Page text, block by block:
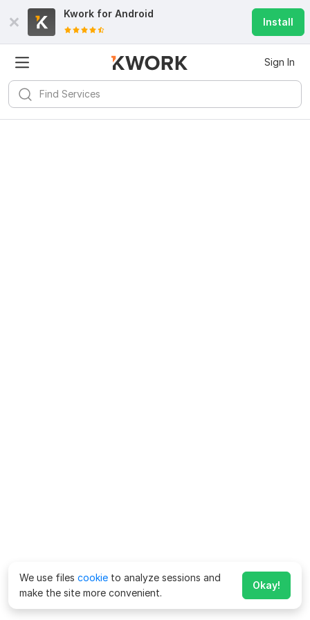
Kwork for Android
Install
Sign In
We use files cookie to analyze sessions and
make the site more convenient.
Okay!